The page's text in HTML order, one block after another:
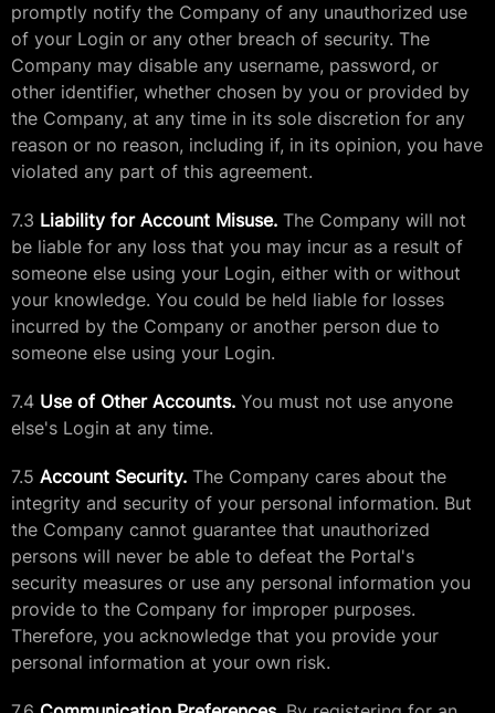
promptly notify the Company of any unauthorized use
of your Login or any other breach of security. The
Company may disable any username, password, or
other identifier, whether chosen by you or provided by
the Company, at any time in its sole discretion for any
reason or no reason, including if, in its opinion, you have
violated any part of this agreement.
7.3 Liability for Account Misuse. The Company will not
be liable for any loss that you may incur as a result of
someone else using your Login, either with or without
your knowledge. You could be held liable for losses
incurred by the Company or another person due to
someone else using your Login.
7.4 Use of Other Accounts. You must not use anyone
else's Login at any time.
7.5 Account Security. The Company cares about the
integrity and security of your personal information. But
the Company cannot guarantee that unauthorized
persons will never be able to defeat the Portal's
security measures or use any personal information you
provide to the Company for improper purposes.
Therefore, you acknowledge that you provide your
personal information at your own risk.